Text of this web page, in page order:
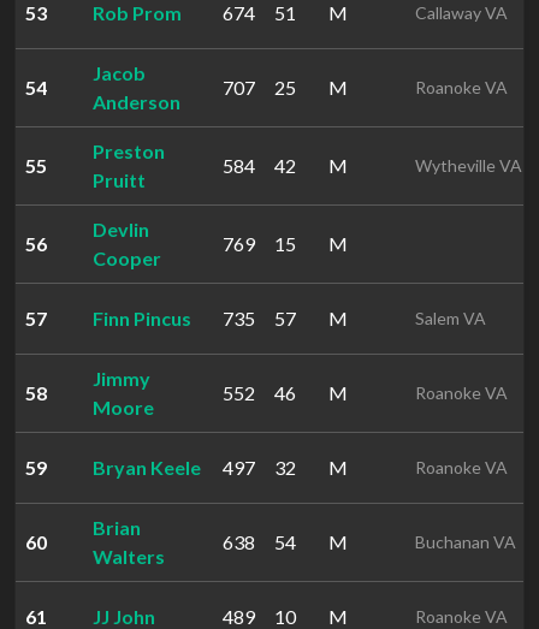
53 Rob Prom 674 51 M Callaway VA
54
Jacob
Anderson
707 25 M Roanoke VA
55
Preston
Pruitt
584 42 M Wytheville VA
56
Devlin
Cooper
769 15 M
57 Finn Pincus 735 57 M Salem VA
58
Jimmy
Moore
552 46 M Roanoke VA
59 Bryan Keele 497 32 M Roanoke VA
60
Brian
Walters
638 54 M Buchanan VA
61 JJ John 489 10 M Roanoke VA